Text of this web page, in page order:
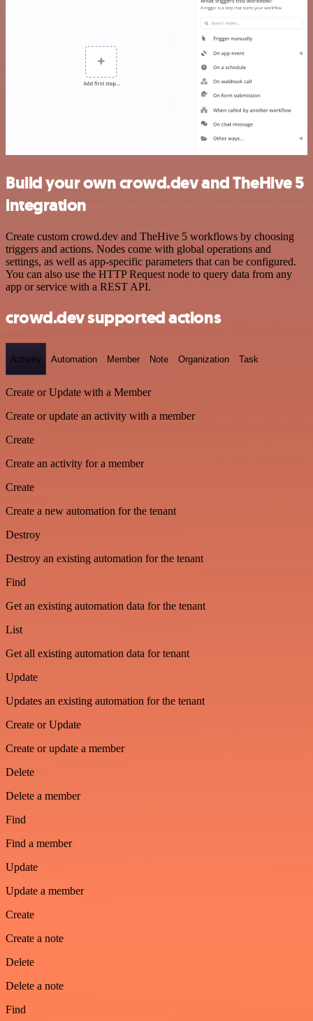
Build your own crowd.dev and TheHive 5
integration
Create custom crowd.dev and TheHive 5 workflows by choosing
triggers and actions. Nodes come with global operations and
settings, as well as app-specific parameters that can be configured.
You can also use the HTTP Request node to query data from any
app or service with a REST API.
crowd.dev supported actions
Activity Automation Member Note Organization Task
Create or Update with a Member
Create or update an activity with a member
Create
Create an activity for a member
Create
Create a new automation for the tenant
Destroy
Destroy an existing automation for the tenant
Find
Get an existing automation data for the tenant
List
Get all existing automation data for tenant
Update
Updates an existing automation for the tenant
Create or Update
Create or update a member
Delete
Delete a member
Find
Find a member
Update
Update a member
Create
Create a note
Delete
Delete a note
Find